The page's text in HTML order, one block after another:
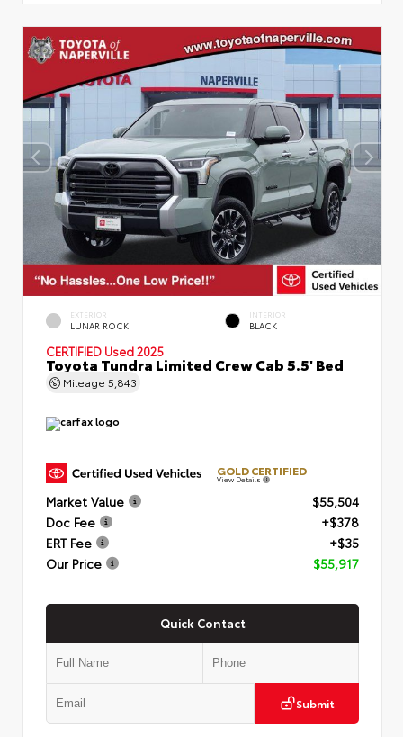
EXTERIOR
LUNAR ROCK
INTERIOR
BLACK
CERTIFIED Used 2025
Toyota Tundra Limited Crew Cab 5.5' Bed
Mileage 5,843
GOLD CERTIFIED
View Details
Market Value
$55,504
Doc Fee
+$378
ERT Fee
+$35
Our Price
$55,917
Quick Contact
Submit